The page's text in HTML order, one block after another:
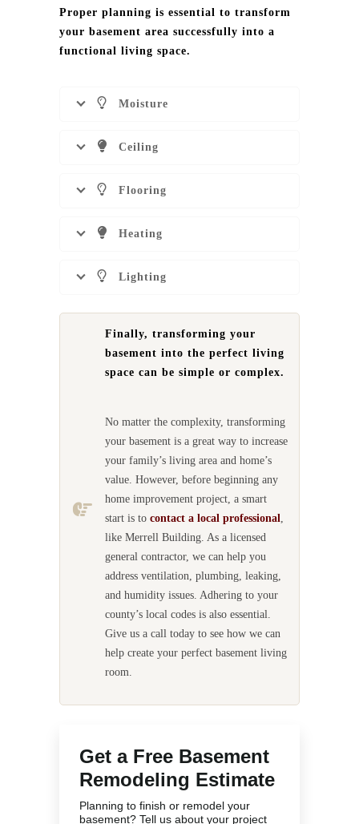
Proper planning is essential to transform
your basement area successfully into a
functional living space.
Moisture
Ceiling
Flooring
Heating
Lighting
Finally, transforming your
basement into the perfect living
space can be simple or complex.
No matter the complexity, transforming
your basement is a great way to increase
your family’s living area and home’s
value. However, before beginning any
home improvement project, a smart
start is to contact a local professional
like Merrell Building. As a licensed
general contractor, we can help you
address ventilation, plumbing, leaking,
and humidity issues. Adhering to your
county’s local codes is also essential.
Give us a call today to see how we can
help create your perfect basement living
room.
Get a Free Basement
Remodeling Estimate
Planning to finish or remodel your
basement? Tell us about your project